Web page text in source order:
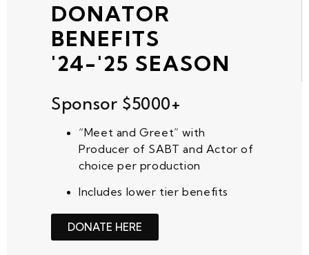
DONATOR
BENEFITS
'24-'25 SEASON
Sponsor $5000+
“Meet and Greet” with
Producer of SABT and Actorof
choice per production
Includes lower tier benefits
DONATE HERE